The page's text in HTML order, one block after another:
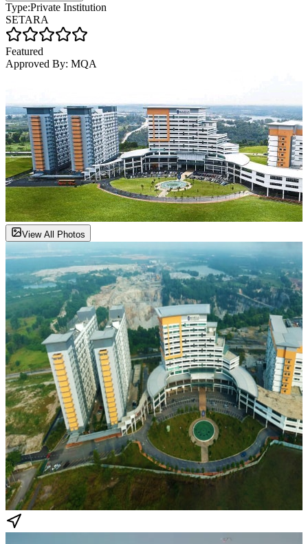
Type:Private Institution
SETARA
Featured
Approved By: MQA
View All Photos